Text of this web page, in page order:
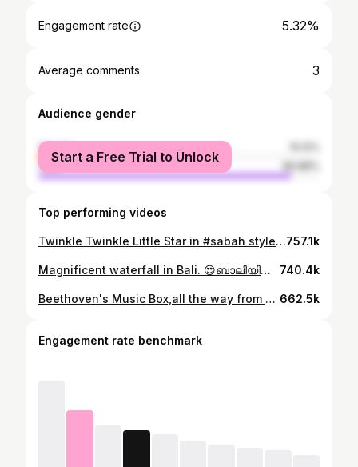
Engagement rate 5.32%
Average comments 3
Audience gender
female
male
Start a Free Trial to Unlock
Top performing videos
Twinkle Twinkle Little Star in #sabah style 😁 This is a #gong #gongdrumchallenge #drum #music757.1k
Magnificent waterfall in Bali. 😍ബാലിയിലെ ഒരു കിടിലൻ വെള്ളച്ചാട്ടം! 😎#travel#bali #waterfall #fun 740.4k
Beethoven's Music Box,all the way from Germany.#travel #music #beethoven #gift #musiclover #plants 662.5k
Engagement rate benchmark